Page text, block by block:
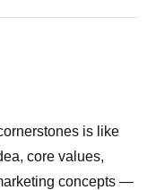
is like
core values,
concepts —